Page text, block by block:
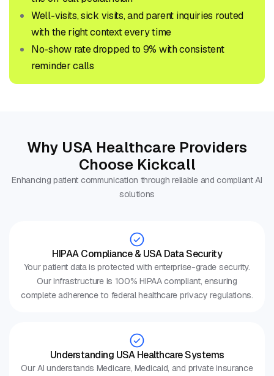
Well-visits, sick visits, and parent inquiries routed
with the right context every time
No-show rate dropped to 9% with consistent
reminder calls
Why USA Healthcare Providers
Choose Kickcall
Enhancing patient communication through reliable and compliant AI
solutions
HIPAA Compliance & USA Data Security
Your patient data is protected with enterprise-grade security.
Our infrastructure is 100% HIPAA compliant, ensuring
complete adherence to federal healthcare privacy regulations.
Understanding USA Healthcare Systems
Our AI understands Medicare, Medicaid, and private insurance